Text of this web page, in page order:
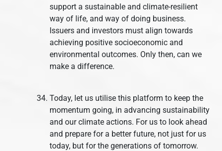
support a sustainable and climate-resilient
way of life, and way of doing business.
Issuers and investors must align towards
achieving positive socioeconomic and
environmental outcomes. Only then, can we
make a difference.
Today, let us utilise this platform to keep the
momentum going, in advancing sustainability
and our climate actions. For us to look ahead
and prepare for a better future, not just for us
today, but for the generations of tomorrow.